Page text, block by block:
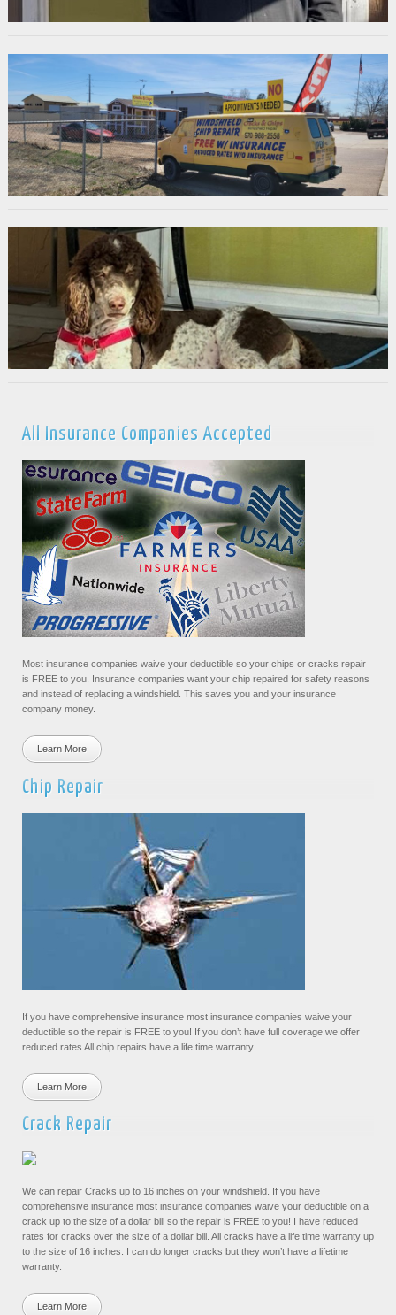
All Insurance Companies Accepted
Most insurance companies waive your deductible so your chips or cracks repair
is FREE to you. Insurance companies want your chip repaired for safety reasons
and instead of replacing a windshield. This saves you and your insurance
company money.
Learn More
Chip Repair
If you have comprehensive insurance most insurance companies waive your
deductible so the repair is FREE to you! If you don’t have full coverage we offer
reduced rates All chip repairs have a life time warranty.
Learn More
Crack Repair
We can repair Cracks up to 16 inches on your windshield. If you have
comprehensive insurance most insurance companies waive your deductible on a
crack up to the size of a dollar bill so the repair is FREE to you! I have reduced
rates for cracks over the size of a dollar bill. All cracks have a life time warranty up
to the size of 16 inches. I can do longer cracks but they won’t have a lifetime
warranty.
Learn More